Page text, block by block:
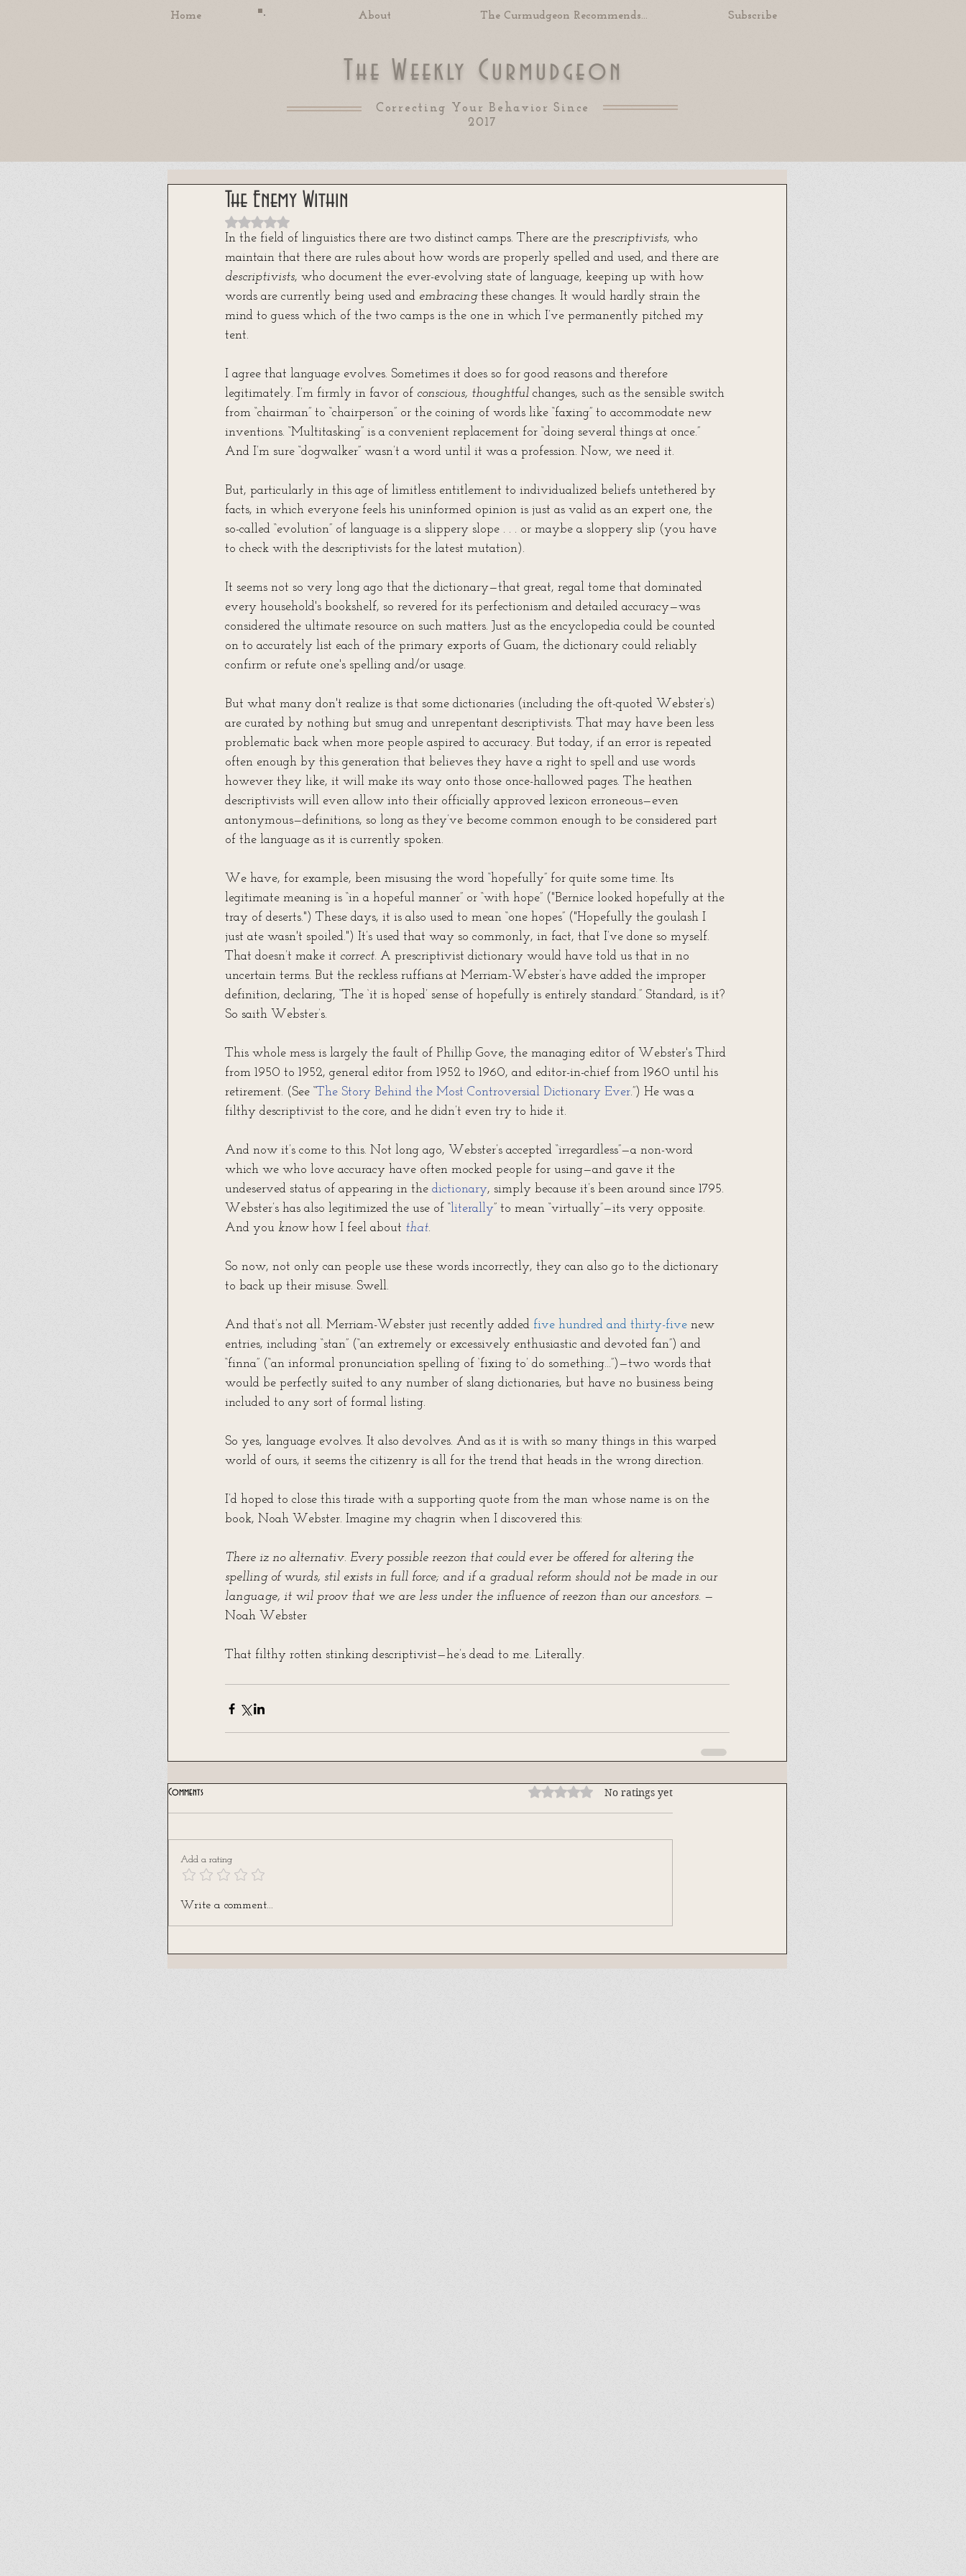
Home About The Curmudgeon Recommends... Subscribe
The Weekly Curmudgeon
Correcting Your Behavior Since
2017
The Enemy Within
Rated NaN out of 5 stars.
In the field of linguistics there are two distinct camps. There are the prescriptivists, who
maintain that there are rules about how words are properly spelled and used, and there are
descriptivists, who document the ever-evolving state of language, keeping up with how
words are currently being used and embracing these changes. It would hardly strain the
mind to guess which of the two camps is the one in which I’ve permanently pitched my
tent.
I agree that language evolves. Sometimes it does so for good reasons and therefore
legitimately. I’m firmly in favor of conscious, thoughtful changes, such as the sensible switch
from “chairman” to “chairperson” or the coining of words like “faxing” to accommodate new
inventions. “Multitasking” is a convenient replacement for “doing several things at once.”
And I’m sure “dogwalker” wasn’t a word until it was a profession. Now, we need it.
But, particularly in this age of limitless entitlement to individualized beliefs untethered by
facts, in which everyone feels his uninformed opinion is just as valid as an expert one, the
so-called “evolution” of language is a slippery slope . . . or maybe a sloppery slip (you have
to check with the descriptivists for the latest mutation).
It seems not so very long ago that the dictionary—that great, regal tome that dominated
every household's bookshelf, so revered for its perfectionism and detailed accuracy—was
considered the ultimate resource on such matters. Just as the encyclopedia could be counted
on to accurately list each of the primary exports of Guam, the dictionary could reliably
confirm or refute one's spelling and/or usage.
But what many don't realize is that some dictionaries (including the oft-quoted Webster’s)
are curated by nothing but smug and unrepentant descriptivists. That may have been less
problematic back when more people aspired to accuracy. But today, if an error is repeated
often enough by this generation that believes they have a right to spell and use words
however they like, it will make its way onto those once-hallowed pages. The heathen
descriptivists will even allow into their officially approved lexicon erroneous—even
antonymous—definitions, so long as they’ve become common enough to be considered part
of the language as it is currently spoken.
We have, for example, been misusing the word “hopefully” for quite some time. Its
legitimate meaning is “in a hopeful manner” or “with hope” ("Bernice looked hopefully at the
tray of deserts.") These days, it is also used to mean “one hopes” ("Hopefully the goulash I
just ate wasn't spoiled.") It’s used that way so commonly, in fact, that I’ve done so myself.
That doesn’t make it correct. A prescriptivist dictionary would have told us that in no
uncertain terms. But the reckless ruffians at Merriam-Webster’s have added the improper
definition, declaring, “The ‘it is hoped’ sense of hopefully is entirely standard.” Standard, is it?
So saith Webster’s.
This whole mess is largely the fault of Phillip Gove, the managing editor of Webster's Third
from 1950 to 1952, general editor from 1952 to 1960, and editor-in-chief from 1960 until his
retirement. (See “The Story Behind the Most Controversial Dictionary Ever.”) He was a
filthy descriptivist to the core, and he didn’t even try to hide it.
And now it’s come to this. Not long ago, Webster’s accepted “irregardless”—a non-word
which we who love accuracy have often mocked people for using—and gave it the
undeserved status of appearing in the dictionary, simply because it’s been around since 1795.
Webster’s has also legitimized the use of “literally” to mean “virtually”—its very opposite.
And you know how I feel about that.
So now, not only can people use these words incorrectly, they can also go to the dictionary
to back up their misuse. Swell.
And that’s not all. Merriam-Webster just recently added five hundred and thirty-five new
entries, including “stan” (“an extremely or excessively enthusiastic and devoted fan”) and
“finna” (“an informal pronunciation spelling of ‘fixing to’ do something...”)—two words that
would be perfectly suited to any number of slang dictionaries, but have no business being
included to any sort of formal listing.
So yes, language evolves. It also devolves. And as it is with so many things in this warped
world of ours, it seems the citizenry is all for the trend that heads in the wrong direction.
I’d hoped to close this tirade with a supporting quote from the man whose name is on the
book, Noah Webster. Imagine my chagrin when I discovered this:
There iz no alternativ. Every possible reezon that could ever be offered for altering the
spelling of wurds, stil exists in full force; and if a gradual reform should not be made in our
language, it wil proov that we are less under the influence of reezon than our ancestors. —
Noah Webster
That filthy rotten stinking descriptivist—he’s dead to me. Literally.
Comments Rated 0 out of 5 stars.
No ratings yet
Add a rating
Write a comment...